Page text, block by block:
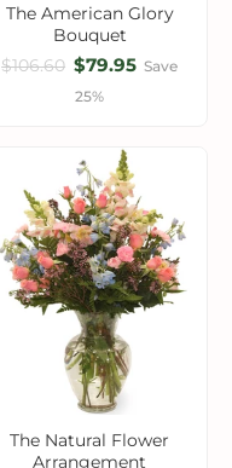
The American Glory
Bouquet
$106.60 $79.95 Save
25%
The Natural Flower
Arrangement